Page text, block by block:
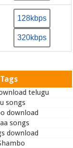
128kbps
320kbps
telugu
songs
download
songs
download